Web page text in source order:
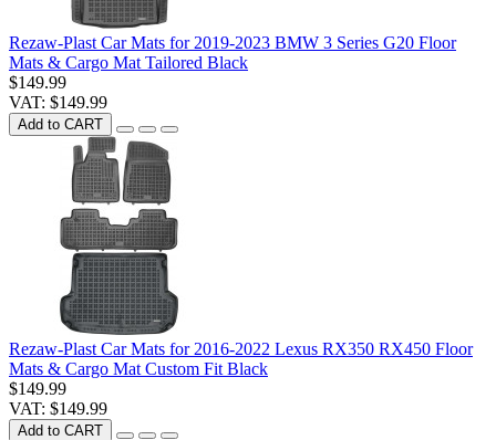
Rezaw-Plast Car Mats for 2019-2023 BMW 3 Series G20 Floor
Mats & Cargo Mat Tailored Black
$149.99
VAT: $149.99
Add to CART
Rezaw-Plast Car Mats for 2016-2022 Lexus RX350 RX450 Floor
Mats & Cargo Mat Custom Fit Black
$149.99
VAT: $149.99
Add to CART